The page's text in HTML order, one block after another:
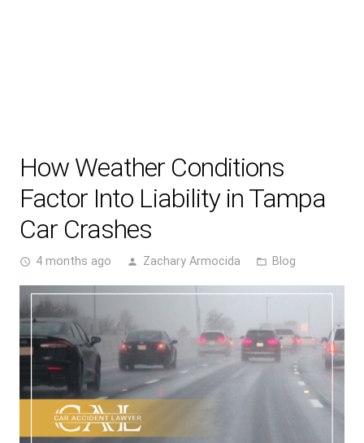
How Weather Conditions
Factor Into Liability in Tampa
Car Crashes
access_time 4 months ago person Zachary Armocida folder_open Blog